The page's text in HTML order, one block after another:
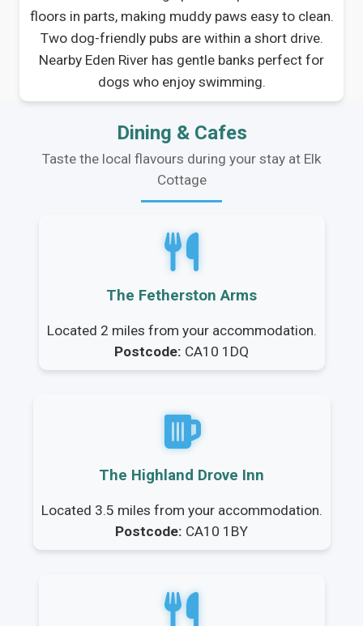
floors in parts, making muddy paws easy to clean.
Two dog-friendly pubs are within a short drive.
Nearby Eden River has gentle banks perfect for
dogs who enjoy swimming.
Dining & Cafes
Taste the local flavours during your stay at Elk
Cottage
The Fetherston Arms
Located 2 miles from your accommodation.
Postcode: CA10 1DQ
The Highland Drove Inn
Located 3.5 miles from your accommodation.
Postcode: CA10 1BY